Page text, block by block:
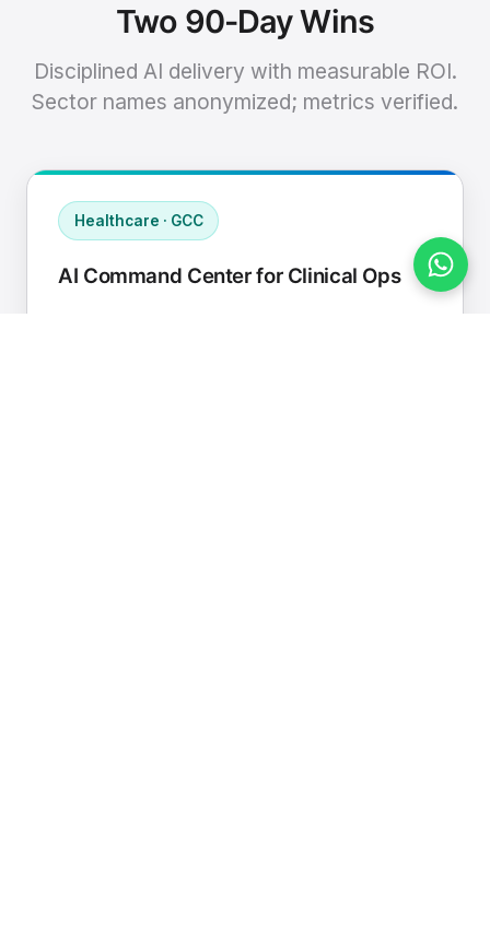
Two 90-Day Wins
Disciplined AI delivery with measurable ROI.
Sector names anonymized; metrics verified.
Healthcare · GCC
AI Command Center for Clinical Ops